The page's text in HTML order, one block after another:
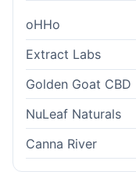
oHHo
Extract Labs
Golden Goat CBD
NuLeaf Naturals
Canna River